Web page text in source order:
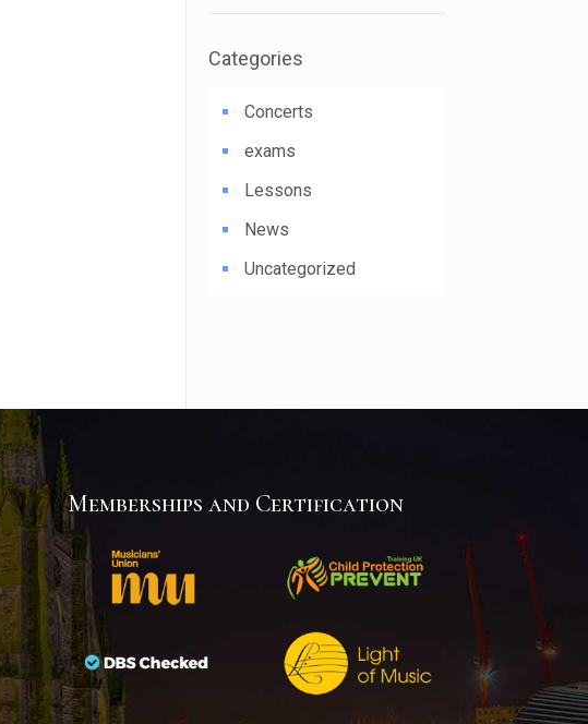
Categories
Concerts
exams
Lessons
News
Uncategorized
Memberships and Certification